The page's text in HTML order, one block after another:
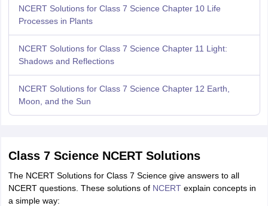
NCERT Solutions for Class 7 Science Chapter 10 Life
Processes in Plants
NCERT Solutions for Class 7 Science Chapter 11 Light:
Shadows and Reflections
NCERT Solutions for Class 7 Science Chapter 12 Earth,
Moon, and the Sun
Class 7 Science NCERT Solutions
The NCERT Solutions for Class 7 Science give answers to all
NCERT questions. These solutions of NCERTexplain concepts in
a simple way: